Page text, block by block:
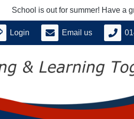
School is out for summer! Have a
Login Email us